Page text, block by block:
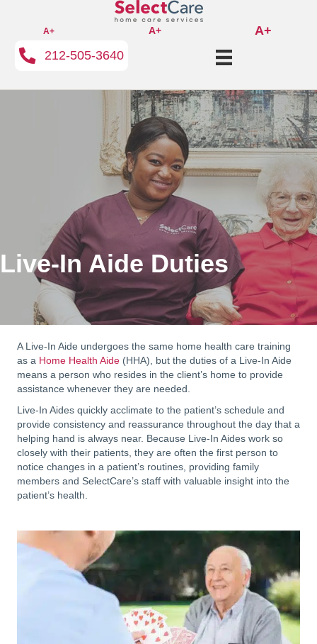
A+ A+
A+
212-505-3640
Live-In Aide Duties
A Live-In Aide undergoes the same home health care training
as a Home Health Aide (HHA), but the duties of a Live-In Aide
means a person who resides in the client’s home to provide
assistance whenever they are needed.
Live-In Aides quickly acclimate to the patient’s schedule and
provide consistency and reassurance throughout the day that a
helping hand is always near. Because Live-In Aides work so
closely with their patients, they are often the first person to
notice changes in a patient’s routines, providing family
members and SelectCare’s staff with valuable insight into the
patient’s health.